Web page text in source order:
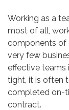
Working as a
most of all,
components of
very few
effective teams
tight, it is often
completed on-
contract.